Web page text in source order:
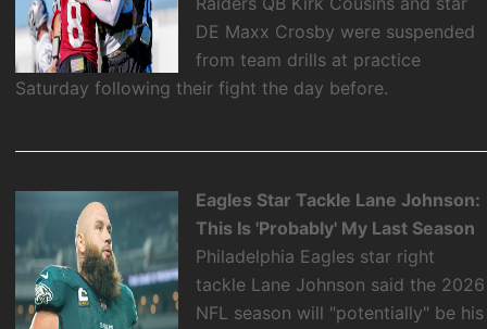
DE Maxx Crosby were suspended
from team drills at practice
Saturday following their fight the day before.
Eagles Star Tackle Lane Johnson:
This Is 'Probably' My Last Season
Philadelphia Eagles star right
tackle Lane Johnson said the 2026
NFL season will "potentially" be his